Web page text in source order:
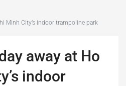
Minh City’s indoor trampoline park
away at Ho
indoor